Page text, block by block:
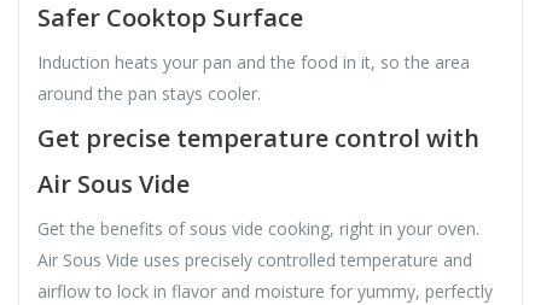
Safer Cooktop Surface
Induction heats your pan and the food in it, so the area
around the pan stays cooler.
Get precise temperature control with
Air Sous Vide
Get the benefits of sous vide cooking, right in your oven.
Air Sous Vide uses precisely controlled temperature and
airflow to lock in flavor and moisture for yummy, perfectly